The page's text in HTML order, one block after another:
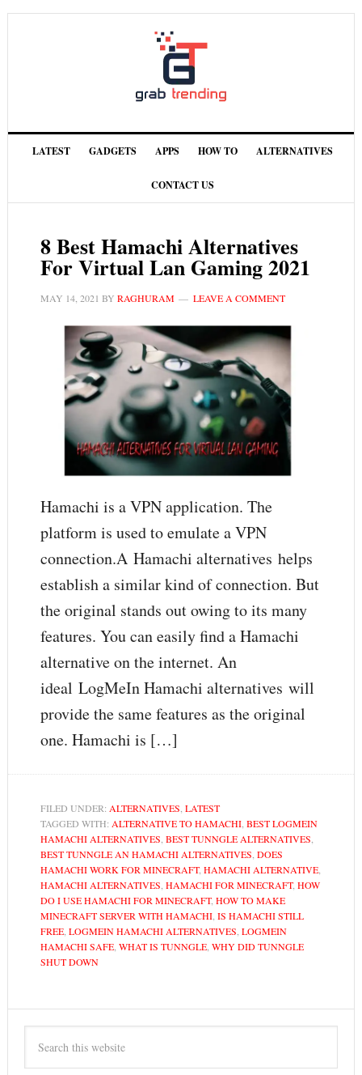
LATEST GADGETS APPS HOW TO ALTERNATIVES
CONTACT US
8 Best Hamachi Alternatives
For Virtual Lan Gaming 2021
MAY 14, 2021 BY RAGHURAM LEAVE A COMMENT
Hamachi is a VPN application. The
platform is used to emulate a VPN
connection.A Hamachi alternatives helps
establish a similar kind of connection. But
the original stands out owing to its many
features. You can easily find a Hamachi
alternative on the internet. An
ideal LogMeIn Hamachi alternatives will
provide the same features as the original
one. Hamachi is […]
FILED UNDER: ALTERNATIVES LATEST
TAGGED WITH: ALTERNATIVE TO HAMACHI, BEST LOGMEIN
HAMACHI ALTERNATIVES BEST TUNNGLE ALTERNATIVES
BEST TUNNGLE AN HAMACHI ALTERNATIVES DOES
HAMACHI WORK FOR MINECRAFT, HAMACHI ALTERNATIVE,
HAMACHI ALTERNATIVES HAMACHI FOR MINECRAFT, HOW
DO I USE HAMACHI FOR MINECRAFT, HOW TO MAKE
MINECRAFT SERVER WITH HAMACHI, IS HAMACHI STILL
FREE, LOGMEIN HAMACHI ALTERNATIVES LOGMEIN
HAMACHI SAFE, WHAT IS TUNNGLE, WHY DID TUNNGLE
SHUT DOWN